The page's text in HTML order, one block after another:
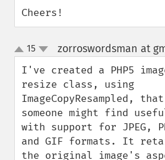
Cheers!
up
down
15 zorroswordsman at
I've created a PHP5
resize class, using
ImageCopyResampled, that
someone might find
with support for JPEG,
and GIF formats. It
the original image's